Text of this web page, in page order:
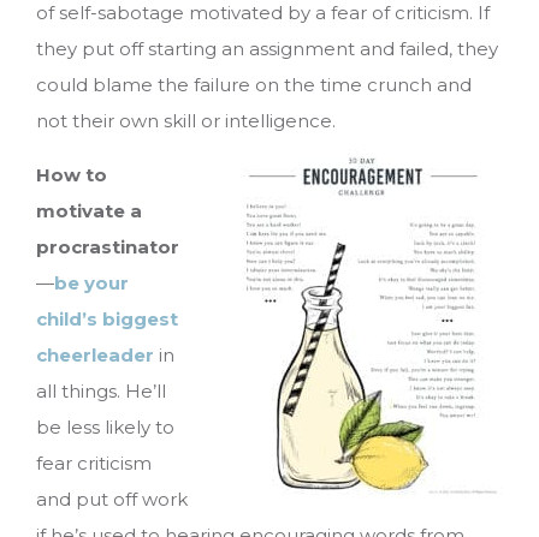
of self-sabotage motivated by a fear of criticism. If
they put off starting an assignment and failed, they
could blame the failure on the time crunch and
not their own skill or intelligence.
How to
motivate a
procrastinator
—be your
child’s biggest
cheerleader in
all things. He’ll
be less likely to
fear criticism
and put off work